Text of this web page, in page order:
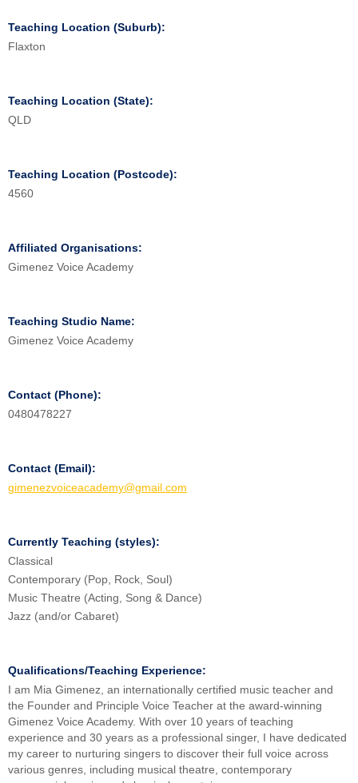
Teaching Location (Suburb):
Flaxton
Teaching Location (State):
QLD
Teaching Location (Postcode):
4560
Affiliated Organisations:
Gimenez Voice Academy
Teaching Studio Name:
Gimenez Voice Academy
Contact (Phone):
0480478227
Contact (Email):
gimenezvoiceacademy@gmail.com
Currently Teaching (styles):
Classical
Contemporary (Pop, Rock, Soul)
Music Theatre (Acting, Song & Dance)
Jazz (and/or Cabaret)
Qualifications/Teaching Experience:
I am Mia Gimenez, an internationally certified music teacher and
the Founder and Principle Voice Teacher at the award-winning
Gimenez Voice Academy. With over 10 years of teaching
experience and 30 years as a professional singer, I have dedicated
my career to nurturing singers to discover their full voice across
various genres, including musical theatre, contemporary